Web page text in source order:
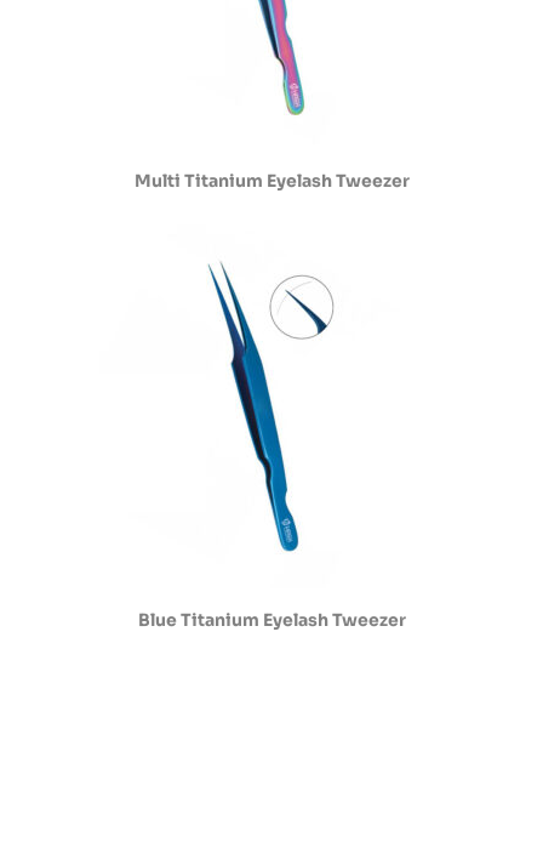
Multi Titanium Eyelash Tweezer
Blue Titanium Eyelash Tweezer